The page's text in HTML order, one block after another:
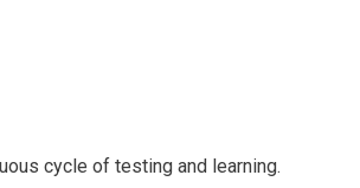
cycle of testing and learning.